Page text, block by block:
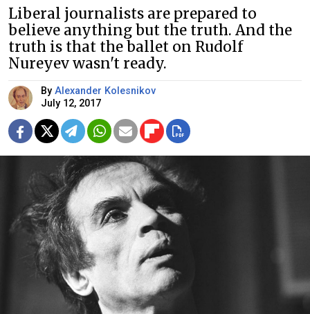
Liberal journalists are prepared to
believe anything but the truth. And the
truth is that the ballet on Rudolf
Nureyev wasn't ready.
By Alexander Kolesnikov
July 12, 2017